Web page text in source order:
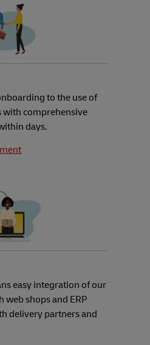
to the use of
comprehensive
days.
easy integration of our
shops and ERP
delivery partners and